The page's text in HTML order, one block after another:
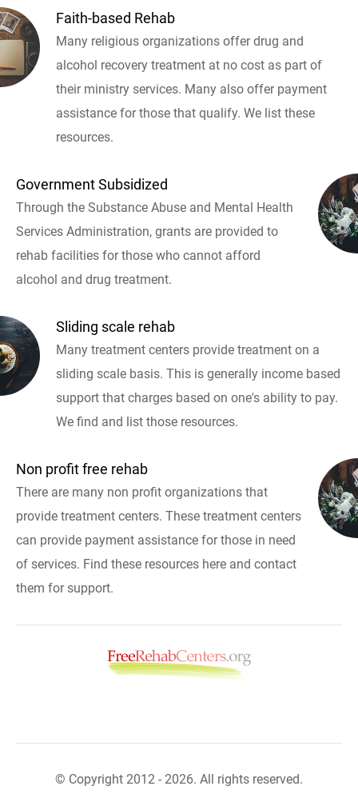
Faith-based Rehab
Many religious organizations offer drug and
alcohol recovery treatment at no cost as part of
their ministry services. Many also offer payment
assistance for those that qualify. We list these
resources.
Government Subsidized
Through the Substance Abuse and Mental Health
Services Administration, grants are provided to
rehab facilities for those who cannot afford
alcohol and drug treatment.
Sliding scale rehab
Many treatment centers provide treatment on a
sliding scale basis. This is generally income based
support that charges based on one's ability to pay.
We find and list those resources.
Non profit free rehab
There are many non profit organizations that
provide treatment centers. These treatment centers
can provide payment assistance for those in need
of services. Find these resources here and contact
them for support.
© Copyright 2012 - 2026. All rights reserved.